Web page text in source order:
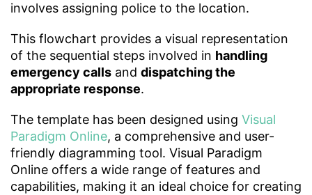
involves assigning police to the location.
This flowchart provides a visual representation
of the sequential steps involved in handling
emergency calls and dispatching the
appropriate response.
The template has been designed using Visual
Paradigm Online, a comprehensive and user-
friendly diagramming tool. Visual Paradigm
Online offers a wide range of features and
capabilities, making it an ideal choice for creating